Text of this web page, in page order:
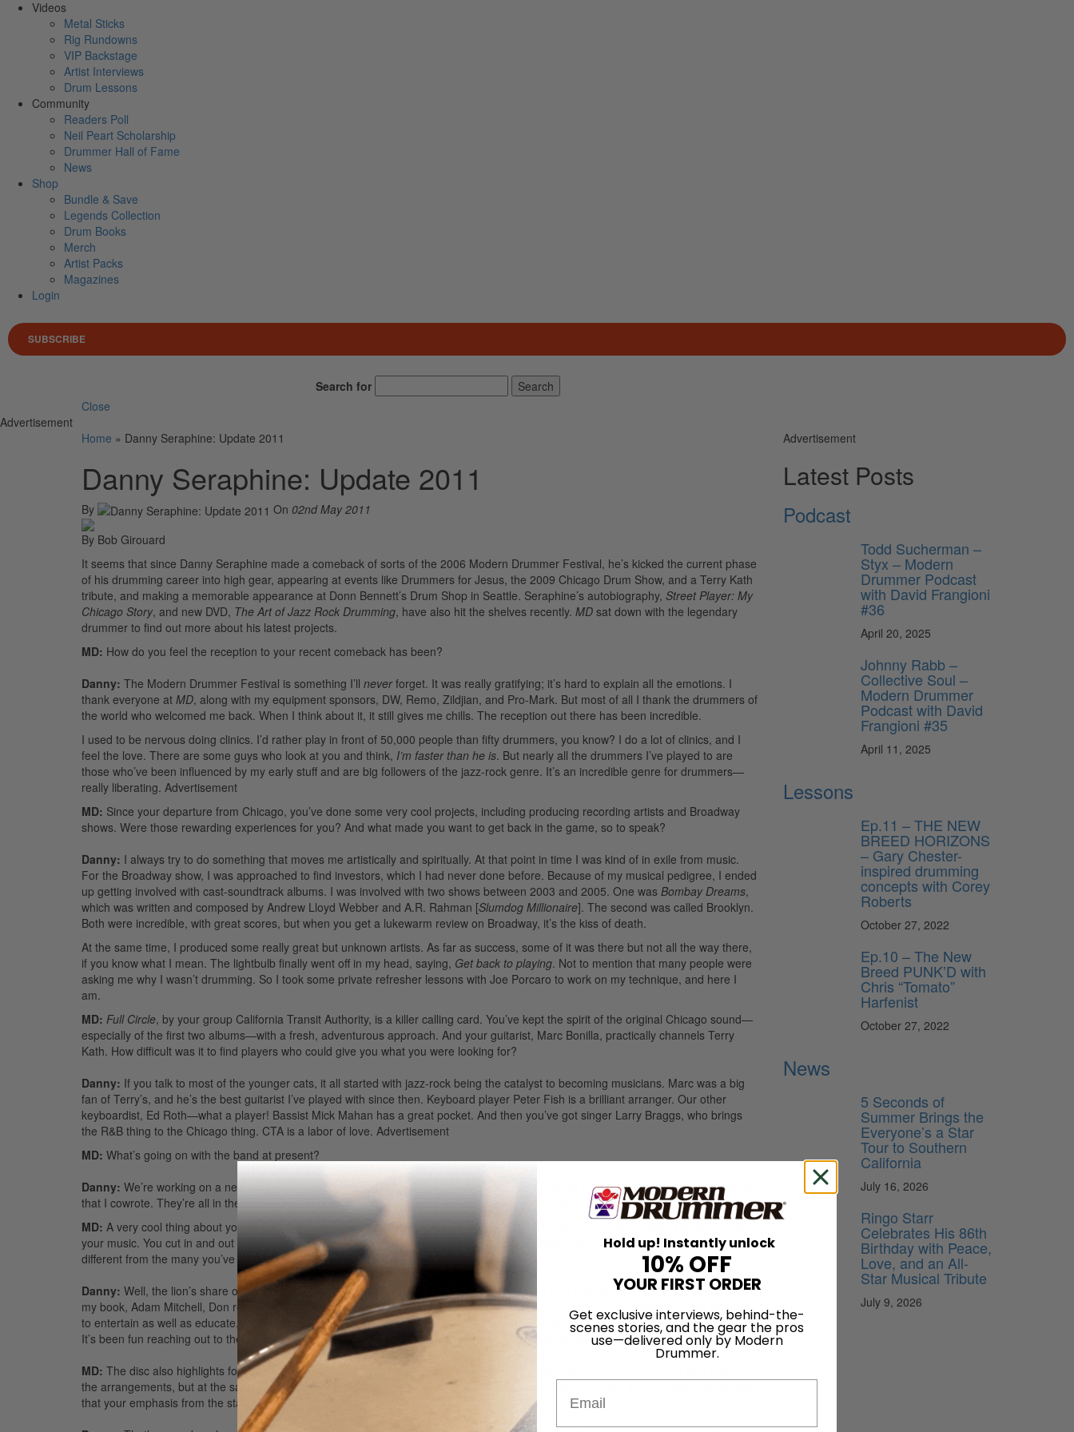
Videos
Metal Sticks
Rig Rundowns
VIP Backstage
Artist Interviews
Drum Lessons
Community
Readers Poll
Neil Peart Scholarship
Drummer Hall of Fame
News
Shop
Bundle & Save
Legends Collection
Drum Books
Merch
Artist Packs
Magazines
Login
SUBSCRIBE
Search for
Search
Close
Advertisement
Home » Danny Seraphine: Update 2011
Danny Seraphine: Update 2011
By On 02nd May 2011
By Bob Girouard
It seems that since Danny Seraphine made a comeback of sorts of the 2006 Modern Drummer Festival, he’s kicked the current phase
of his drumming career into high gear, appearing at events like Drummers for Jesus, the 2009 Chicago Drum Show, and a Terry Kath
tribute, and making a memorable appearance at Donn Bennett’s Drum Shop in Seattle. Seraphine’s autobiography, Street Player: My
Chicago Story, and new DVD, The Art of Jazz Rock Drumming, have also hit the shelves recently. MD sat down with the legendary
drummer to find out more about his latest projects.
MD: How do you feel the reception to your recent comeback has been?
Danny: The Modern Drummer Festival is something I’ll neverforget. It was really gratifying; it’s hard to explain all the emotions. I
thank everyone at MD, along with my equipment sponsors, DW, Remo, Zildjian, and Pro-Mark. But most of all I thank the drummers of
the world who welcomed me back. When I think about it, it still gives me chills. The reception out there has been incredible.
I used to be nervous doing clinics. I’d rather play in front of 50,000 people than fifty drummers, you know? I do a lot of clinics, and I
feel the love. There are some guys who look at you and think, I’m faster than he is. But nearly all the drummers I’ve played to are
those who’ve been influenced by my early stuff and are big followers of the jazz-rock genre. It’s an incredible genre for drummers—
really liberating. Advertisement
MD: Since your departure from Chicago, you’ve done some very cool projects, including producing recording artists and Broadway
shows. Were those rewarding experiences for you? And what made you want to get back in the game, so to speak?
Danny: I always try to do something that moves me artistically and spiritually. At that point in time I was kind of in exile from music.
For the Broadway show, I was approached to find investors, which I had never done before. Because of my musical pedigree, I ended
up getting involved with cast-soundtrack albums. I was involved with two shows between 2003 and 2005. One was Bombay Dreams,
which was written and composed by Andrew Lloyd Webber and A.R. Rahman [Slumdog Millionaire]. The second was called Brooklyn.
Both were incredible, with great scores, but when you get a lukewarm review on Broadway, it’s the kiss of death.
At the same time, I produced some really great but unknown artists. As far as success, some of it was there but not all the way there,
if you know what I mean. The lightbulb finally went off in my head, saying, Get back to playing. Not to mention that many people were
asking me why I wasn’t drumming. So I took some private refresher lessons with Joe Porcaro to work on my technique, and here I
am.
MD: Full Circle, by your group California Transit Authority, is a killer calling card. You’ve kept the spirit of the original Chicago sound—
especially of the first two albums—with a fresh, adventurous approach. And your guitarist, Marc Bonilla, practically channels Terry
Kath. How difficult was it to find players who could give you what you were looking for?
Danny: If you talk to most of the younger cats, it all started with jazz-rock being the catalyst to becoming musicians. Marc was a big
fan of Terry’s, and he’s the best guitarist I’ve played with since then. Keyboard player Peter Fish is a brilliant arranger. Our other
keyboardist, Ed Roth—what a player! Bassist Mick Mahan has a great pocket. And then you’ve got singer Larry Braggs, who brings
the R&B thing to the Chicago thing. CTA is a labor of love. Advertisement
MD: What’s going on with the band at present?
Danny: We’re working on a new record calledPromises . It’s all originals except for a Blood, Sweat & Tears song and a Chicago song
that I cowrote. They’re all in the jazz-rock genre, which nobody’s doing. It’s a dying art, you know?
MD: A very cool thing about your DVD is the way you present your approach to the beats and fills you created, within the framework of
your music. You cut in and out of each song with a conversational, easy-to-understand analysis. How did you want to make your video
different from the many you’ve come across?
Danny: Well, the lion’s share of credit goes to [Drum Workshop and Drum Channel founder] Don Lombardi. Like the guy who cowrote
my book, Adam Mitchell, Don really helped me craft the DVD. We discussed the approach, and he stayed on it diligently. We wanted
to entertain as well as educate. For twenty-three years with Chicago, I wasn’t allowed to talk, and now you can’t shut me up! [laughs]
It’s been fun reaching out to the drummers of the world, and I want them to know that I’m approachable on anything.
MD: The disc also highlights four great cuts: “Introduction,” “Antonio’s Love Jungle,” “I’m a Man,” and “25 or 6 to 4.” You stay faithful to
the arrangements, but at the same time you aren’t afraid to stretch with solos. It’s almost like a jazz concept in a big band format. Was
that your emphasis from the start?
Advertisement
Latest Posts
Podcast
Todd Sucherman –
Styx – Modern
Drummer Podcast
with David Frangioni
#36
April 20, 2025
Johnny Rabb –
Collective Soul –
Modern Drummer
Podcast with David
Frangioni #35
April 11, 2025
Lessons
Ep.11 – THE NEW
BREED HORIZONS
– Gary Chester-
inspired drumming
concepts with Corey
Roberts
October 27, 2022
Ep.10 – The New
Breed PUNK’D with
Chris “Tomato”
Harfenist
October 27, 2022
News
5 Seconds of
Summer Brings the
Everyone’s a Star
Tour to Southern
California
July 16, 2026
Ringo Starr
Celebrates His 86th
Birthday with Peace,
Love, and an All-
Star Musical Tribute
July 9, 2026
Hold up! Instantly unlock
10% OFF
YOUR FIRST ORDER
Get exclusive interviews, behind-the-
scenes stories, and the gear the pros
use—delivered only by Modern
Drummer.